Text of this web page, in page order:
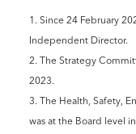
1. Since 24 February
Independent Director.
2. The Strategy
2023.
3. The Health, Safety,
was at the Board level